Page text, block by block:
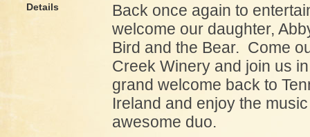
Details
Back once again to
welcome our daughter,
Bird and the Bear. Come
Creek Winery and join us
grand welcome back to
Ireland and enjoy the
awesome duo.